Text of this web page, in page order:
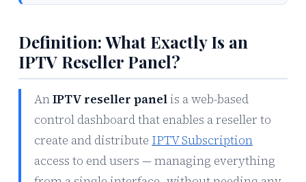
Definition: What Exactly Is an
IPTV Reseller Panel?
AnIPTV reseller panel is a web-based
control dashboard that enables a reseller to
create and distribute IPTV Subscription
access to end users — managing everything